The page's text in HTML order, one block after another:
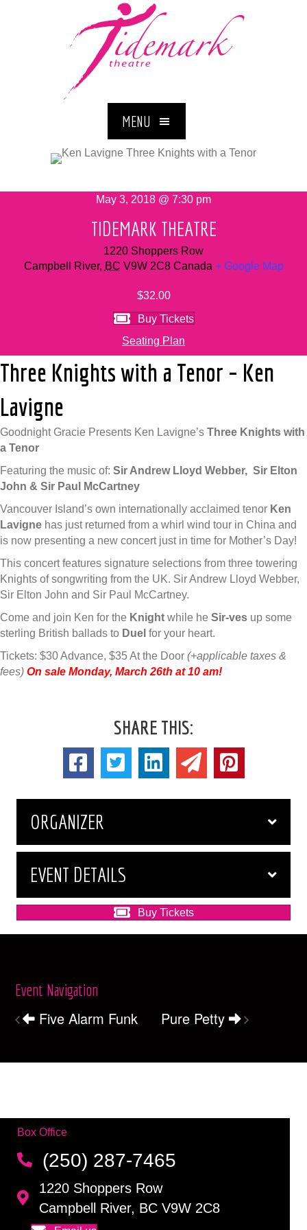
MENU
May 3, 2018 @ 7:30 pm
TIDEMARK THEATRE
1220 Shoppers Row
Campbell River, BC V9W 2C8 Canada + Google Map
$32.00
Buy Tickets
Seating Plan
Three Knights with a Tenor – Ken
Lavigne
Goodnight Gracie Presents Ken Lavigne’s Three Knights with
a Tenor
Featuring the music of: Sir Andrew Lloyd Webber, Sir Elton
John & Sir Paul McCartney
Vancouver Island’s own internationally acclaimed tenor Ken
Lavigne has just returned from a whirl wind tour in China and
is now presenting a new concert just in time for Mother’s Day!
This concert features signature selections from three towering
Knights of songwriting from the UK. Sir Andrew Lloyd Webber,
Sir Elton John and Sir Paul McCartney.
Come and join Ken for the Knight while he Sir-ves up some
sterling British ballads to Duel for your heart.
Tickets: $30 Advance, $35 At the Door (+applicable taxes &
fees) On sale Monday, March 26th at 10 am!
SHARE THIS:
ORGANIZER
EVENT DETAILS
Buy Tickets
Event Navigation
Five Alarm Funk Pure Petty
Box Office
(250) 287-7465
1220 Shoppers Row
Campbell River, BC V9W 2C8